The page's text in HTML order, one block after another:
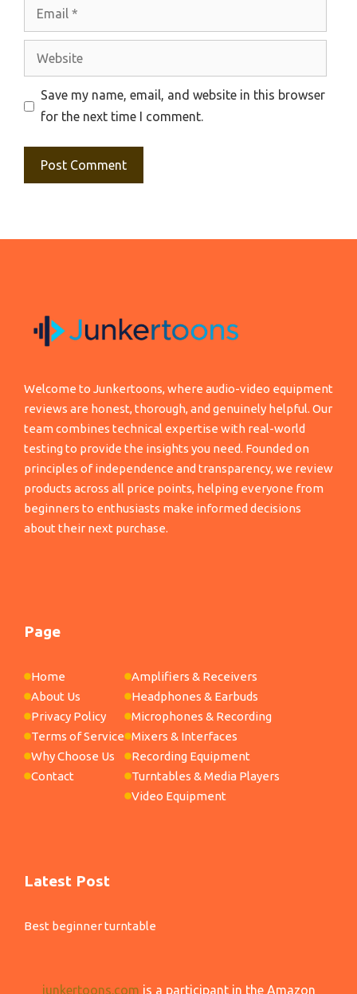
Website
Save my name, email, and website in this browser
for the next time I comment.
Welcome to Junkertoons, where audio-video equipment
reviews are honest, thorough, and genuinely helpful. Our
team combines technical expertise with real-world
testing to provide the insights you need. Founded on
principles of independence and transparency, we review
products across all price points, helping everyone from
beginners to enthusiasts make informed decisions
about their next purchase.
Page
Home
About Us
Privacy Policy
Terms of Service
Why Choose Us
Contact
Amplifiers & Receivers
Headphones & Earbuds
Microphones & Recording
Mixers & Interfaces
Recording Equipment
Turntables & Media Players
Video Equipment
Latest Post
Best beginner turntable
junkertoons.com is a participant in the Amazon